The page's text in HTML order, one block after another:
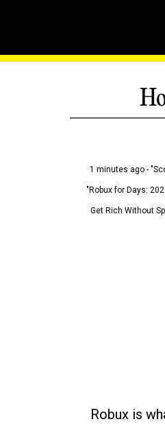
1 minutes ago -
"Robux for Days:
Get Rich Without
Robux is